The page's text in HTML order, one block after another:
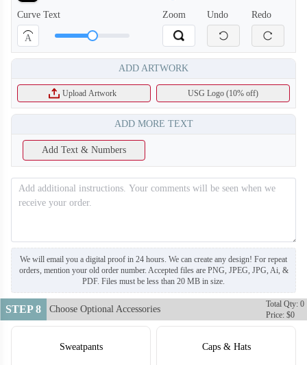
T112
Curve Text
A
Zoom Undo Redo
ADD ARTWORK
Upload Artwork USG Logo (10% off)
ADD MORE TEXT
Add Text & Numbers
We will email you a digital proof in 24 hours. We can create any design! For repeat
orders, mention your old order number. Accepted files are PNG, JPEG, JPG, Ai, &
PDF. Files must be less than 20 MB in size.
STEP 8 Choose Optional Accessories
Total Qty: 0
Price: $0
Sweatpants Caps & Hats